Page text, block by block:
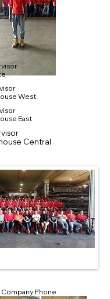
West
East
Central
Phone